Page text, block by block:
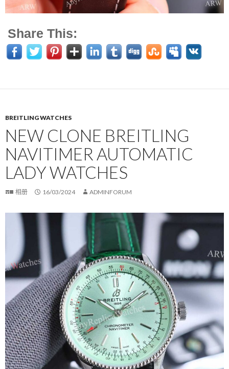
Share This:
BREITLING WATCHES
NEW CLONE BREITLING
NAVITIMER AUTOMATIC
LADY WATCHES
相册 16/03/2024 ADMINFORUM